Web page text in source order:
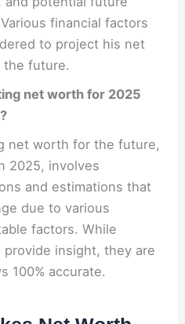
financial factors
to project his net
future.
net worth for 2025
net worth for the future,
2025, involves
and estimations that
due to various
factors. While
provide insight, they are
100% accurate.